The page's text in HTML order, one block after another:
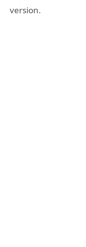
version.